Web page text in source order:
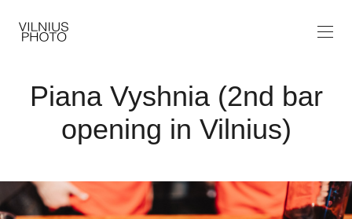
Piana Vyshnia (2nd bar
opening in Vilnius)